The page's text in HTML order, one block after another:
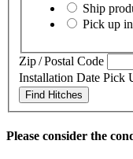
Ship
Pick up
Zip / Postal Code
Installation Date Pick
Find Hitches
Please consider the